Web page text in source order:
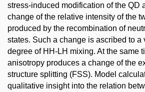
stress-induced modification of the QD
change of the relative intensity of the
produced by the recombination of
states. Such a change is ascribed to a
degree of HH-LH mixing. At the same
anisotropy produces a change of the
structure splitting (FSS). Model
qualitative insight into the relation